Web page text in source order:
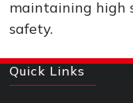
maintaining high
safety.
Quick Links